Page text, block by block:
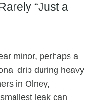
“Just a
minor, perhaps a
drip during heavy
in Olney,
leak can